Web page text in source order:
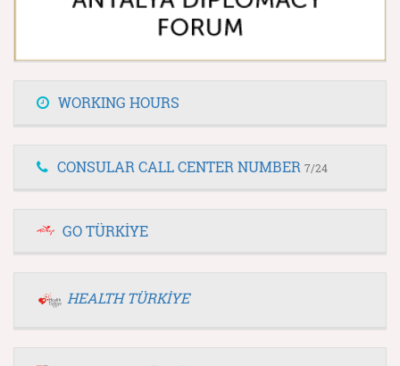
WORKING HOURS
CONSULAR CALL CENTER NUMBER 7/24
GO TÜRKİYE
HEALTH TÜRKİYE